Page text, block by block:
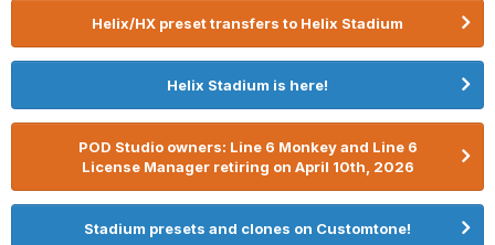
Helix/HX preset transfers to Helix Stadium
Helix Stadium is here!
POD Studio owners: Line 6 Monkey and Line 6
License Manager retiring on April 10th, 2026
Stadium presets and clones on Customtone!